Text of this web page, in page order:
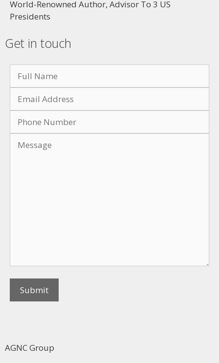
World-Renowned Author, Advisor To 3 US
Presidents
Get in touch
AGNC Group